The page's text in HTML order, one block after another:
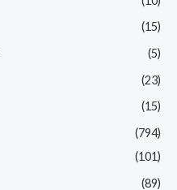
(15)
(5)
(23)
(15)
(794)
(101)
(89)